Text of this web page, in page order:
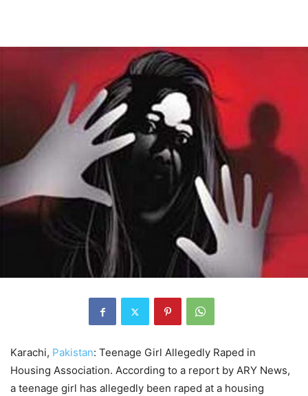
Karachi, Pakistan: Teenage Girl Allegedly Raped in
Housing Association. According to a report by ARY News,
a teenage girl has allegedly been raped at a housing